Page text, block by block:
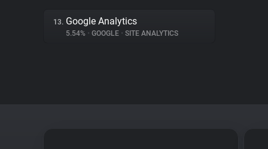
13. Google Analytics
5.54% • GOOGLE • SITE ANALYTICS